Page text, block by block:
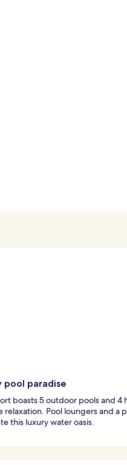
pool paradise
boasts 5 outdoor pools and 4
relaxation. Pool loungers and a
this luxury water oasis.